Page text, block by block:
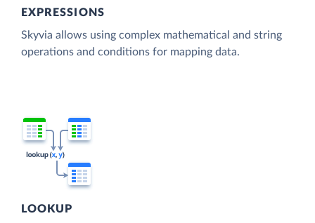
EXPRESSIONS
Skyvia allows using complex mathematical and string
operations and conditions for mapping data.
LOOKUP